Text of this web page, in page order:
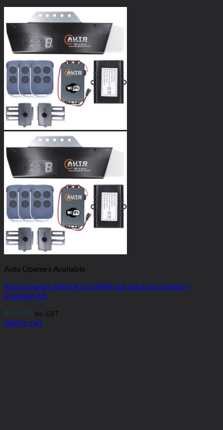
Auto Openers Available
Auto Openers Panel Ace 1000N Garage Door Opener –
Premium Kit
$619.00 inc. GST
Add to cart